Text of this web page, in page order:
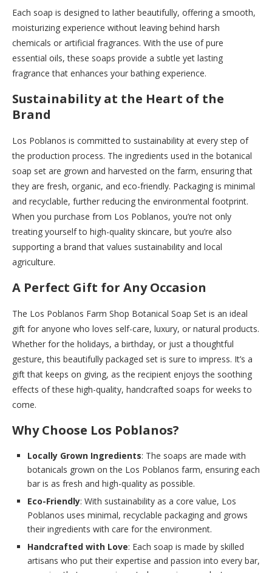
Each soap is designed to lather beautifully, offering a smooth,
moisturizing experience without leaving behind harsh
chemicals or artificial fragrances. With the use of pure
essential oils, these soaps provide a subtle yet lasting
fragrance that enhances your bathing experience.
Sustainability at the Heart of the
Brand
Los Poblanos is committed to sustainability at every step of
the production process. The ingredients used in the botanical
soap set are grown and harvested on the farm, ensuring that
they are fresh, organic, and eco-friendly. Packaging is minimal
and recyclable, further reducing the environmental footprint.
When you purchase from Los Poblanos, you’re not only
treating yourself to high-quality skincare, but you’re also
supporting a brand that values sustainability and local
agriculture.
A Perfect Gift for Any Occasion
The Los Poblanos Farm Shop Botanical Soap Set is an ideal
gift for anyone who loves self-care, luxury, or natural products.
Whether for the holidays, a birthday, or just a thoughtful
gesture, this beautifully packaged set is sure to impress. It’s a
gift that keeps on giving, as the recipient enjoys the soothing
effects of these high-quality, handcrafted soaps for weeks to
come.
Why Choose Los Poblanos?
Locally Grown Ingredients: The soaps are made with
botanicals grown on the Los Poblanos farm, ensuring each
bar is as fresh and high-quality as possible.
Eco-Friendly: With sustainability as a core value, Los
Poblanos uses minimal, recyclable packaging and grows
their ingredients with care for the environment.
Handcrafted with Love: Each soap is made by skilled
artisans who put their expertise and passion into every bar,